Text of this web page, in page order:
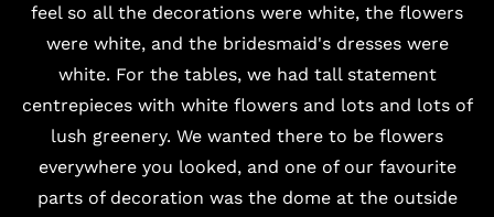
feel so all the decorations were white, the flowers
were white, and the bridesmaid's dresses were
white. For the tables, we had tall statement
centrepieces with white flowers and lots and lots of
lush greenery. We wanted there to be flowers
everywhere you looked, and one of our favourite
parts of decoration was the dome at the outside